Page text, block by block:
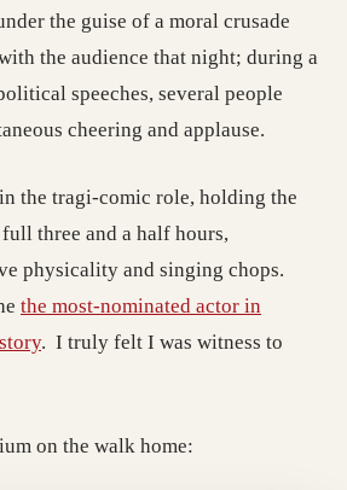
the guise of a moral crusade
the audience that night; during a
speeches, several people
cheering and applause.
the tragi-comic role, holding the
three and a half hours,
physicality and singing chops.
the most-nominated actor in
(opens in a new tab; destination
. I truly felt I was witness to
on the walk home: